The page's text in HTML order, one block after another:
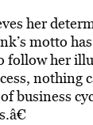
her
motto
follow her
nothing
business